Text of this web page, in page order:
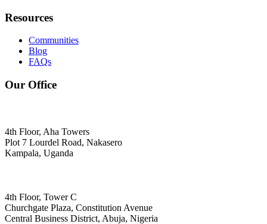
Resources
Communities
Blog
FAQs
Our Office
4th Floor, Aha Towers
Plot 7 Lourdel Road, Nakasero
Kampala, Uganda
4th Floor, Tower C
Churchgate Plaza, Constitution Avenue
Central Business District, Abuja, Nigeria